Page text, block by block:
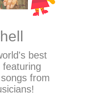
best
featuring
from